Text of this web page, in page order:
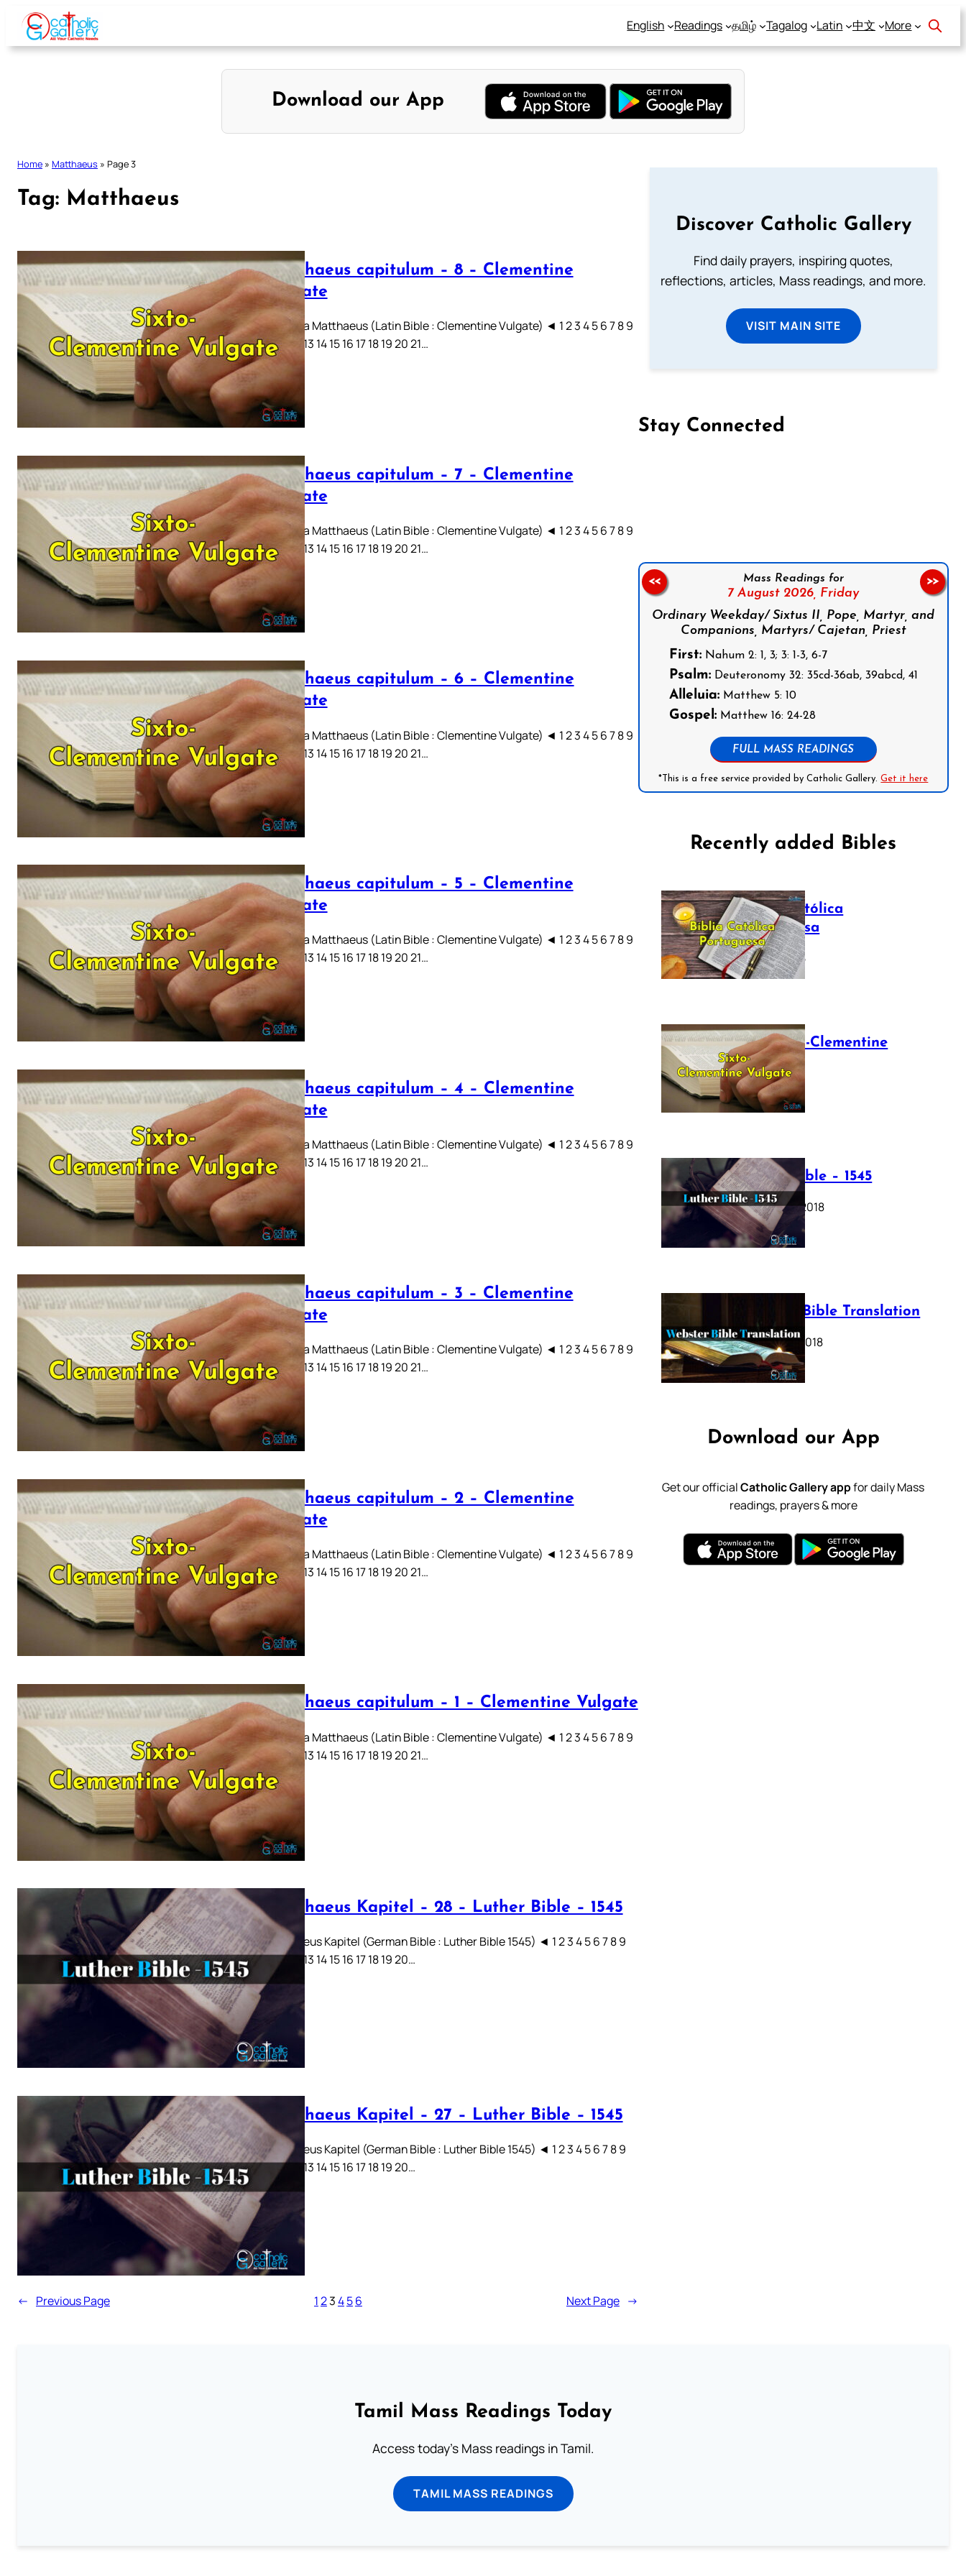
Skip
content
English Readings தமிழ் Tagalog Latin 中文 More
Download our App
Home » Matthaeus » Page 3
Tag: Matthaeus
Matthaeus capitulum – 8 – Clementine
Vulgate
Capitula Matthaeus (Latin Bible : Clementine Vulgate) ◄ 1 2 3 4 5 6 7 8 9
10 11 12 13 14 15 16 17 18 19 20 21…
Matthaeus capitulum – 7 – Clementine
Vulgate
Capitula Matthaeus (Latin Bible : Clementine Vulgate) ◄ 1 2 3 4 5 6 7 8 9
10 11 12 13 14 15 16 17 18 19 20 21…
Matthaeus capitulum – 6 – Clementine
Vulgate
Capitula Matthaeus (Latin Bible : Clementine Vulgate) ◄ 1 2 3 4 5 6 7 8 9
10 11 12 13 14 15 16 17 18 19 20 21…
Matthaeus capitulum – 5 – Clementine
Vulgate
Capitula Matthaeus (Latin Bible : Clementine Vulgate) ◄ 1 2 3 4 5 6 7 8 9
10 11 12 13 14 15 16 17 18 19 20 21…
Matthaeus capitulum – 4 – Clementine
Vulgate
Capitula Matthaeus (Latin Bible : Clementine Vulgate) ◄ 1 2 3 4 5 6 7 8 9
10 11 12 13 14 15 16 17 18 19 20 21…
Matthaeus capitulum – 3 – Clementine
Vulgate
Capitula Matthaeus (Latin Bible : Clementine Vulgate) ◄ 1 2 3 4 5 6 7 8 9
10 11 12 13 14 15 16 17 18 19 20 21…
Matthaeus capitulum – 2 – Clementine
Vulgate
Capitula Matthaeus (Latin Bible : Clementine Vulgate) ◄ 1 2 3 4 5 6 7 8 9
10 11 12 13 14 15 16 17 18 19 20 21…
Matthaeus capitulum – 1 – Clementine Vulgate
Capitula Matthaeus (Latin Bible : Clementine Vulgate) ◄ 1 2 3 4 5 6 7 8 9
10 11 12 13 14 15 16 17 18 19 20 21…
Matthaeus Kapitel – 28 – Luther Bible – 1545
Matthaeus Kapitel (German Bible : Luther Bible 1545) ◄ 1 2 3 4 5 6 7 8 9
10 11 12 13 14 15 16 17 18 19 20…
Matthaeus Kapitel – 27 – Luther Bible – 1545
Matthaeus Kapitel (German Bible : Luther Bible 1545) ◄ 1 2 3 4 5 6 7 8 9
10 11 12 13 14 15 16 17 18 19 20…
← Previous Page 123456 Next Page →
Discover Catholic Gallery
Find daily prayers, inspiring quotes,
reflections, articles, Mass readings, and more.
VISIT MAIN SITE
Stay Connected
Mass Readings for
7 August 2026, Friday
Ordinary Weekday/ Sixtus II, Pope, Martyr, and
Companions, Martyrs/ Cajetan, Priest
First:Nahum 2: 1, 3; 3: 1-3, 6-7
Psalm:Deuteronomy 32: 35cd-36ab, 39abcd, 41
Alleluia:Matthew 5: 10
Gospel:Matthew 16: 24-28
FULL MASS READINGS
*This is a free service provided by Catholic Gallery.Get it here
<< >>
Recently added Bibles
Bíblia Católica
Portuguesa
July 16, 2025
The Sixto-Clementine
Vulgate
July 12, 2025
Luther Bible – 1545
October 17, 2018
Webster Bible Translation
October 11, 2018
Download our App
Get our officialCatholic Gallery appfor daily Mass
readings, prayers & more
Tamil Mass Readings Today
Access today's Mass readings in Tamil.
TAMIL MASS READINGS